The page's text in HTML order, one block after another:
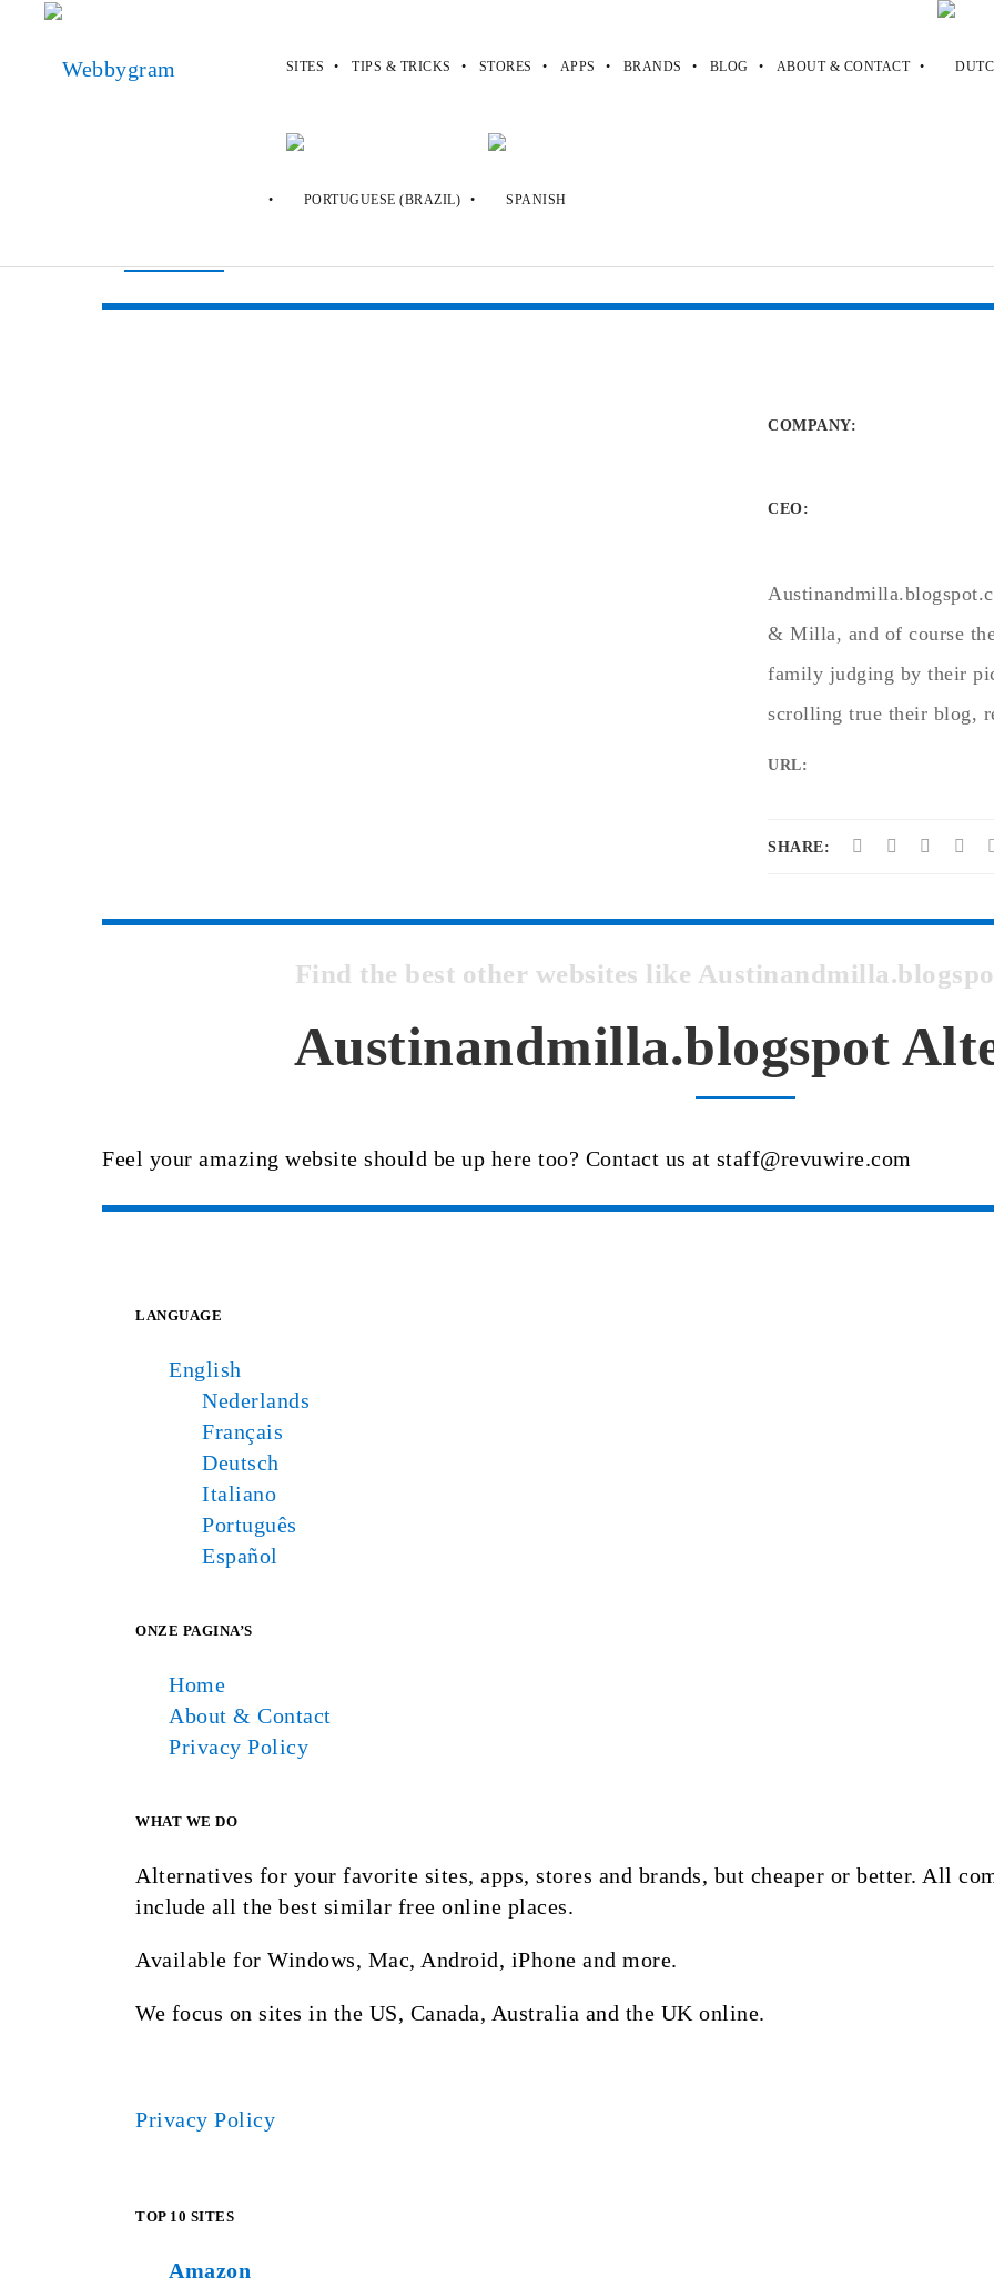
SITES TIPS & TRICKS STORES APPS BRANDS BLOG ABOUT & CONTACT
Austinandmilla.blogspot
COMPANY:
CEO:
& Milla, and of course
family judging by their
scrolling true their blog,
URL:
SHARE:
Find the best other websites like
Austinandmilla.blogspot
Feel your amazing website should be up here too? Contact us at staff@revuwire.com
LANGUAGE
English
Nederlands
Français
Deutsch
Italiano
Português
Español
ONZE PAGINA’S
Home
About & Contact
Privacy Policy
WHAT WE DO
Alternatives for your favorite sites, apps, stores and brands, but cheaper or better. All
include all the best similar free online places.
Available for Windows, Mac, Android, iPhone and more.
We focus on sites in the US, Canada, Australia and the UK online.
Privacy Policy
TOP 10 SITES
Amazon